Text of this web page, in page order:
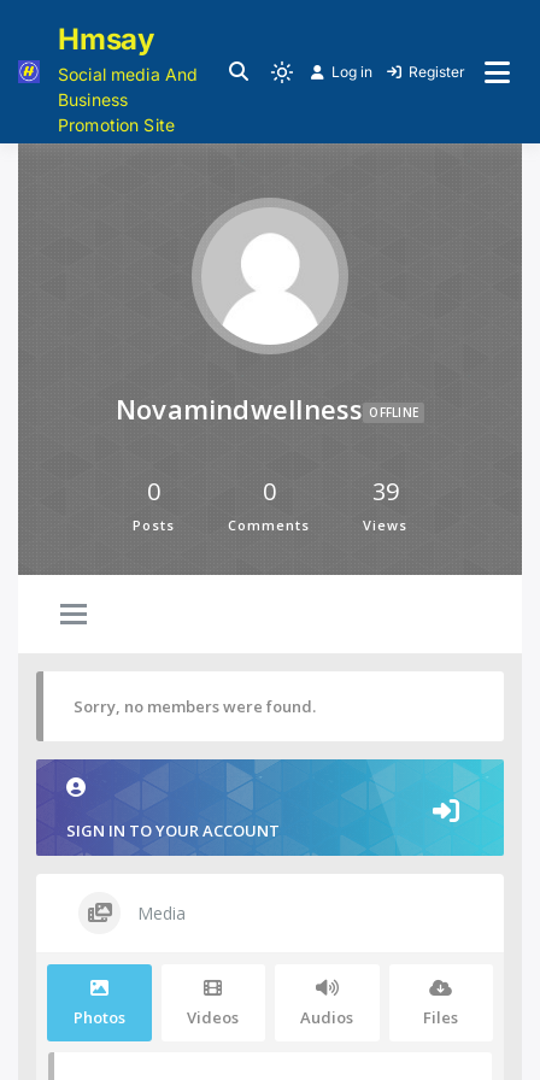
Hmsay
Social media And
Business
Promotion Site
Log in Register
Novamindwellness OFFLINE
0
Posts
0
Comments
39
Views
Sorry, no members were found.
SIGN IN TO YOUR ACCOUNT
Media
Photos Videos Audios Files